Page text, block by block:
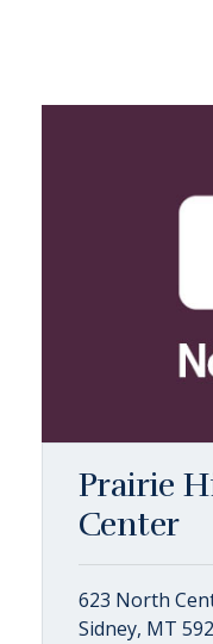
Prairie
Center
623 North
Sidney, MT